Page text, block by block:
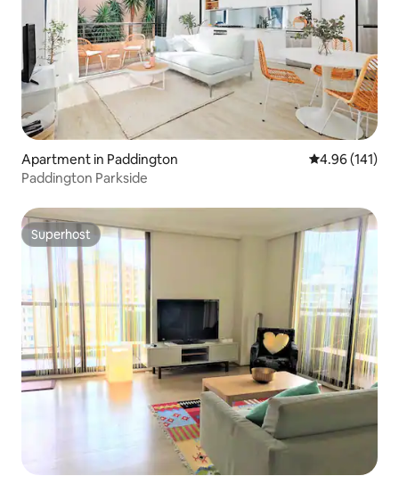
Apartment in Paddington 4.96 out of 5
4.96 (141)
Paddington Parkside
Superhost
Superhost